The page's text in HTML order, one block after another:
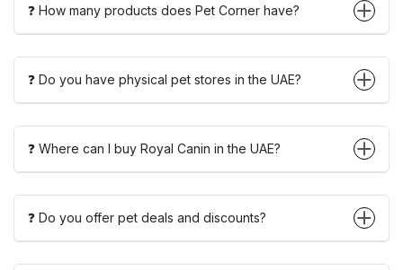
❓ How many products does Pet Corner have?
❓ Do you have physical pet stores in the UAE?
❓ Where can I buy Royal Canin in the UAE?
❓ Do you offer pet deals and discounts?